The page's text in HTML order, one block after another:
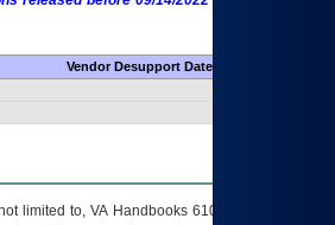
Vendor Desupport Date
limited to, VA Handbooks 6102 and 6500; VA